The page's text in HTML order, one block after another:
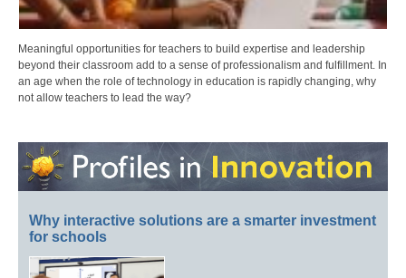
Meaningful opportunities for teachers to build expertise and leadership
beyond their classroom add to a sense of professionalism and fulfillment. In
an age when the role of technology in education is rapidly changing, why
not allow teachers to lead the way?
Why interactive solutions are a smarter investment
for schools